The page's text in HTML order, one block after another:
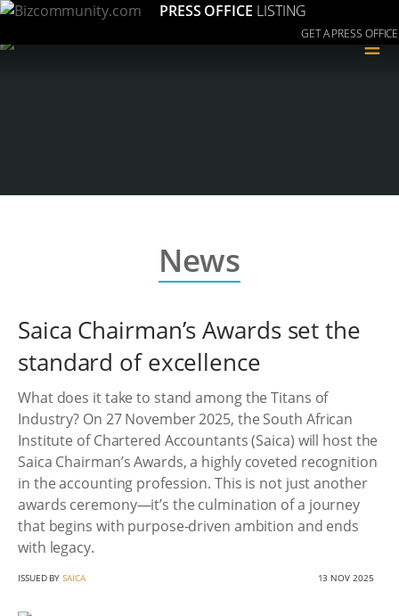
PRESS OFFICE LISTING
GET A PRESS OFFICE
≡
News
Saica Chairman’s Awards set the
standard of excellence
What does it take to stand among the Titans of
Industry? On 27 November 2025, the South African
Institute of Chartered Accountants (Saica) will host the
Saica Chairman’s Awards, a highly coveted recognition
in the accounting profession. This is not just another
awards ceremony—it’s the culmination of a journey
that begins with purpose-driven ambition and ends
with legacy.
ISSUED BYSAICA 13 NOV 2025